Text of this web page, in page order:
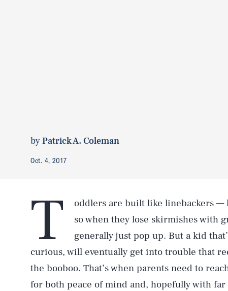
byPatrick A. Coleman
Oct. 4, 2017
T
oddlers are built like linebackers
so when they lose skirmishes with
generally just pop up. But a kid
curious, will eventually get into trouble that
the booboo. That’s when parents need to
for both peace of mind and, hopefully with